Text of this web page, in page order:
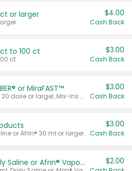
ct or larger $4.00
Cash Back
to 100 ct
ct.
$3.00
Cash Back
or MiraFAST™
Valid on MiraLAX® 20 dose or larger, Mix-Ins 20 count, MiraFIBER® Gummies 72 ct, or MiraFAST™ 30 ct or larger.
$3.00
Cash Back
or Afrin® 30 ml or larger.
$3.00
Cash Back
Afrin® 15 ml, Daily Saline or Afrin® Vapor Burst™ Inhaler Sticks $2.00